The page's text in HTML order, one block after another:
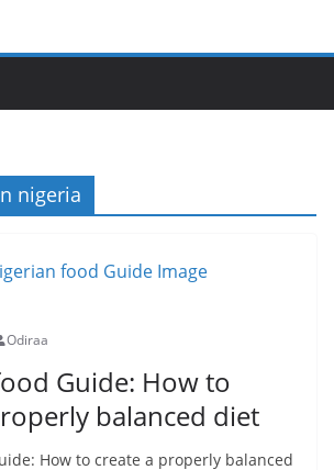
nigeria
Odiraa
Guide: How to
balanced diet
How to create a properly balanced